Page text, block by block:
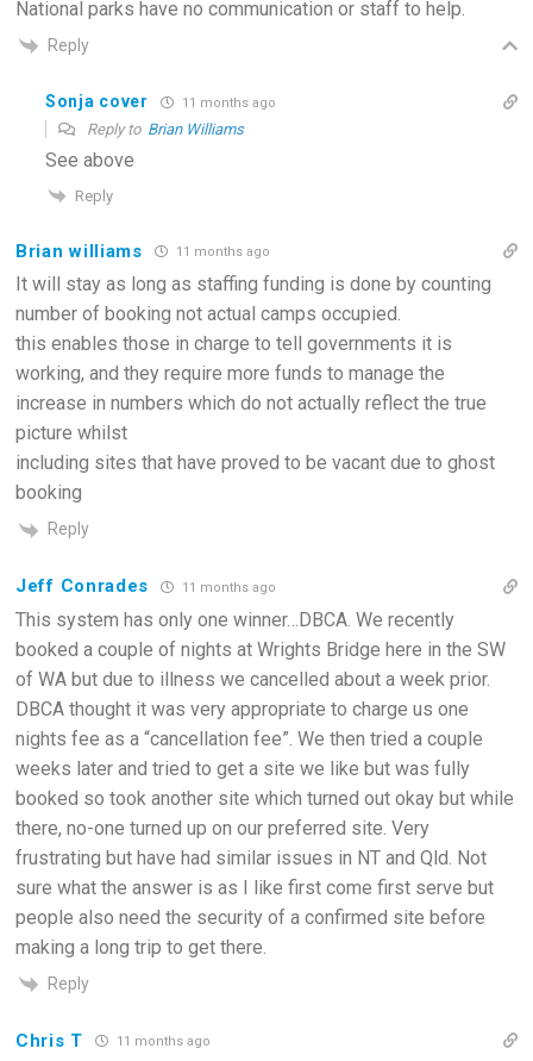
National parks have no communication or staff to help.
Reply
Sonja cover 11 months ago
Reply to Brian Williams
See above
Reply
Brian williams 11 months ago
It will stay as long as staffing funding is done by counting
number of booking not actual camps occupied.
this enables those in charge to tell governments it is
working, and they require more funds to manage the
increase in numbers which do not actually reflect the true
picture whilst
including sites that have proved to be vacant due to ghost
booking
Reply
Jeff Conrades 11 months ago
This system has only one winner…DBCA. We recently
booked a couple of nights at Wrights Bridge here in the SW
of WA but due to illness we cancelled about a week prior.
DBCA thought it was very appropriate to charge us one
nights fee as a “cancellation fee”. We then tried a couple
weeks later and tried to get a site we like but was fully
booked so took another site which turned out okay but while
there, no-one turned up on our preferred site. Very
frustrating but have had similar issues in NT and Qld. Not
sure what the answer is as I like first come first serve but
people also need the security of a confirmed site before
making a long trip to get there.
Reply
Chris T 11 months ago